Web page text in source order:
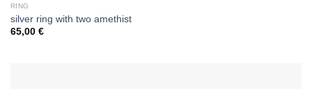
RING
silver ring with two amethist
65,00 €